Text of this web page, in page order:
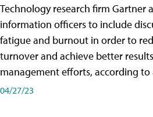
Technology research firm Gartner
information officers to include
fatigue and burnout in order to
turnover and achieve better
management efforts, according to
04/27/23